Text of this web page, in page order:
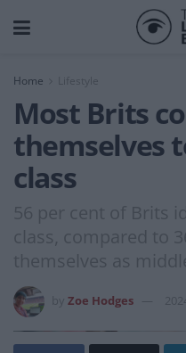
Home Lifestyle
Most Brits
themselves
class
56 per cent of Brits
class, compared to
themselves as
Zoe Hodges